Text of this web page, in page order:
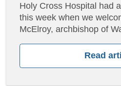
Holy Cross Hospital had
this week when we
McElroy, archbishop of
Read